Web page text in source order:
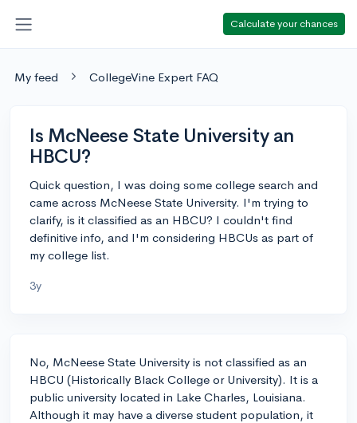
Calculate your chances
My feed CollegeVine Expert FAQ
Is McNeese State University an
HBCU?
Quick question, I was doing some college search and
came across McNeese State University. I'm trying to
clarify, is it classified as an HBCU? I couldn't find
definitive info, and I'm considering HBCUs as part of
my college list.
3y
No, McNeese State University is not classified as an
HBCU (Historically Black College or University). It is a
public university located in Lake Charles, Louisiana.
Although it may have a diverse student population, it